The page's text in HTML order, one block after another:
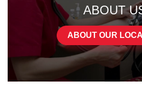
ABOUT
ABOUT OUR